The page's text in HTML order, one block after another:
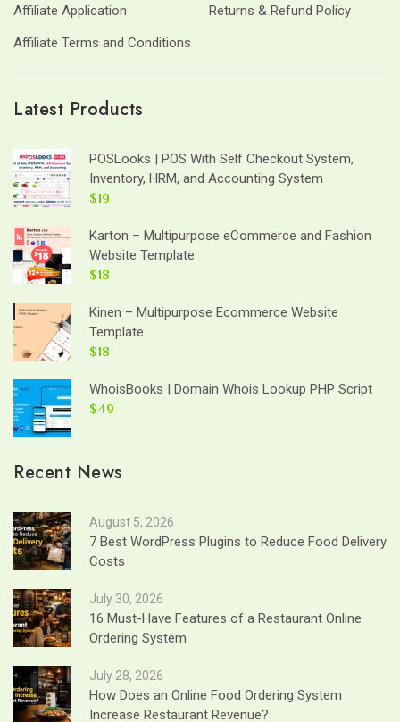
Affiliate Application
Returns & Refund Policy
Affiliate Terms and Conditions
Latest Products
POSLooks | POS With Self Checkout System,
Inventory, HRM, and Accounting System
$19
Karton – Multipurpose eCommerce and Fashion
Website Template
$18
Kinen – Multipurpose Ecommerce Website
Template
$18
WhoisBooks | Domain Whois Lookup PHP Script
$49
Recent News
August 5, 2026
7 Best WordPress Plugins to Reduce Food Delivery
Costs
July 30, 2026
16 Must-Have Features of a Restaurant Online
Ordering System
July 28, 2026
How Does an Online Food Ordering System
Increase Restaurant Revenue?